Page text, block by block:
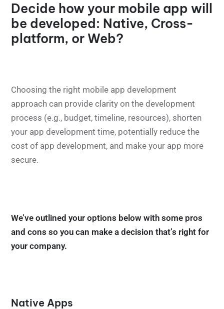
Decide how your mobile app will
be developed: Native, Cross-
platform, or Web?
Choosing the right mobile app development
approach can provide clarity on the development
process (e.g., budget, timeline, resources), shorten
your app development time, potentially reduce the
cost of app development, and make your app more
secure.
We’ve outlined your options below with some pros
and cons so you can make a decision that’s right for
your company.
Native Apps